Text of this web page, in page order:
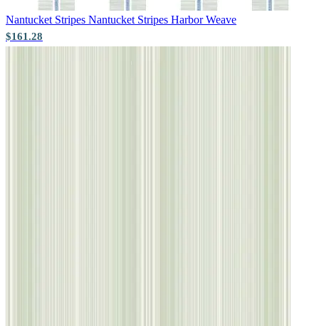
Nantucket Stripes Nantucket Stripes Harbor Weave
$161.28